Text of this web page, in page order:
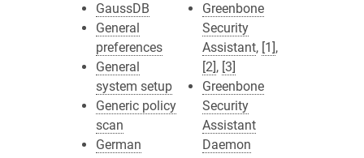
GaussDB
General
preferences
General
system setup
Generic policy
scan
German
Greenbone
Security
Assistant, [1],
[2], [3]
Greenbone
Security
Assistant
Daemon